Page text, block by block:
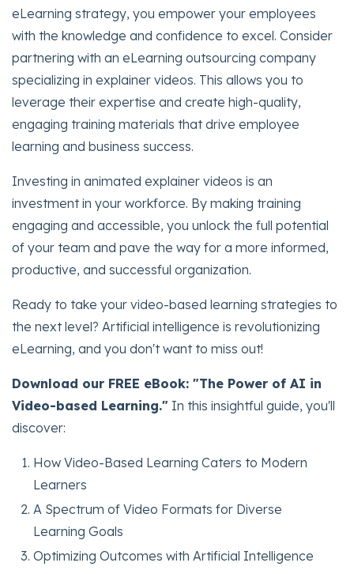
eLearning strategy, you empower your employees
with the knowledge and confidence to excel. Consider
partnering with an eLearning outsourcing company
specializing in explainer videos. This allows you to
leverage their expertise and create high-quality,
engaging training materials that drive employee
learning and business success.
Investing in animated explainer videos is an
investment in your workforce. By making training
engaging and accessible, you unlock the full potential
of your team and pave the way for a more informed,
productive, and successful organization.
Ready to take your video-based learning strategies to
the next level? Artificial intelligence is revolutionizing
eLearning, and you don't want to miss out!
Download our FREE eBook: "The Power of AI in
Video-based Learning." In this insightful guide, you'll
discover:
How Video-Based Learning Caters to Modern
Learners
A Spectrum of Video Formats for Diverse
Learning Goals
Optimizing Outcomes with Artificial Intelligence